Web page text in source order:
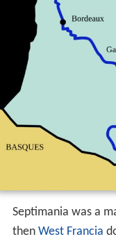
Septimania was a
then West Francia